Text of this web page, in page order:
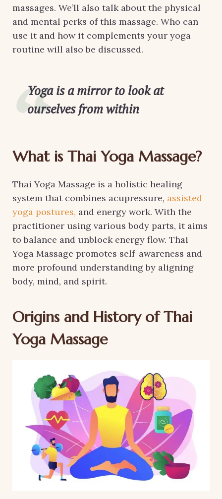
massages. We’ll also talk about the physical
and mental perks of this massage. Who can
use it and how it complements your yoga
routine will also be discussed.
Yoga is a mirror to look at
ourselves from within
What is Thai Yoga Massage?
Thai Yoga Massage is a holistic healing
system that combines acupressure, assisted
yoga postures, and energy work. With the
practitioner using various body parts, it aims
to balance and unblock energy flow. Thai
Yoga Massage promotes self-awareness and
more profound understanding by aligning
body, mind, and spirit.
Origins and History of Thai
Yoga Massage